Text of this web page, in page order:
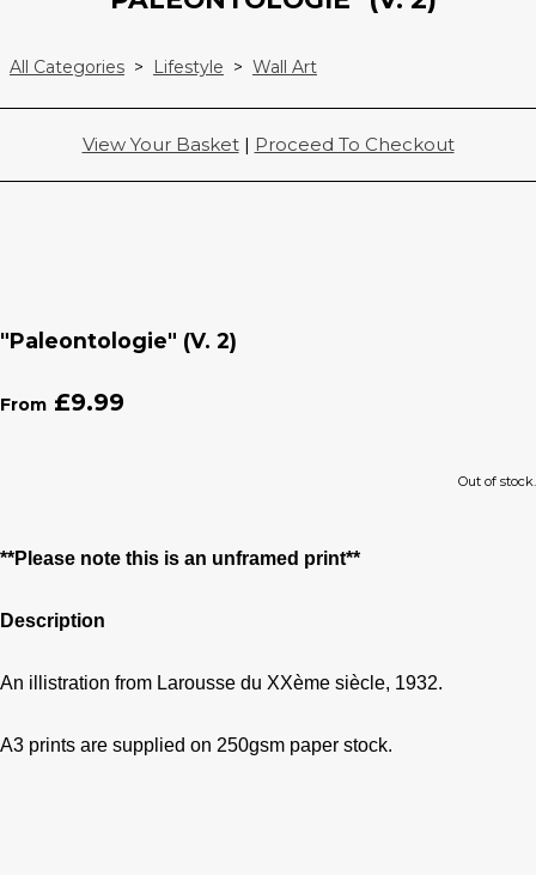
All Categories > Lifestyle > Wall Art
View Your Basket| Proceed To Checkout
"Paleontologie" (V. 2)
From £9.99
Out of stock.
**Please note this is an unframed print**
Description
An illistration from Larousse du XXème siècle, 1932.
A3 prints are supplied on 250gsm paper stock.